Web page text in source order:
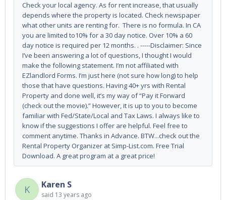
Check your local agency. As for rent increase, that usually
depends where the property is located. Check newspaper
what other units are renting for. There is no formula. In CA
you are limited to10% for a 30 day notice. Over 10% a 60
day notice is required per 12 months. . -----Disclaimer: Since
I’ve been answering a lot of questions, I thought I would
make the following statement. I’m not affiliated with
EZlandlord Forms. I’m just here (not sure how long) to help
those that have questions. Having 40+ yrs with Rental
Property and done well, it’s my way of “Pay it Forward
(check out the movie).” However, it is up to you to become
familiar with Fed/State/Local and Tax Laws. I always like to
know if the suggestions I offer are helpful. Feel free to
comment anytime. Thanks in Advance. BTW...check out the
Rental Property Organizer at Simp-List.com. Free Trial
Download. A great program at a great price!
K Karen S
said 13 years ago